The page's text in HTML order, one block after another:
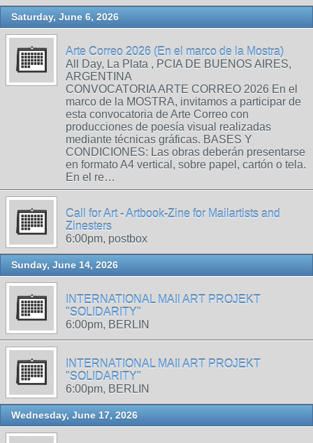
Saturday, June 6, 2026
Arte Correo 2026 (En el marco de la Mostra)
All Day, La Plata , PCIA DE BUENOS AIRES,
ARGENTINA
CONVOCATORIA ARTE CORREO 2026 En el
marco de la MOSTRA, invitamos a participar de
esta convocatoria de Arte Correo con
producciones de poesía visual realizadas
mediante técnicas gráficas. BASES Y
CONDICIONES: Las obras deberán presentarse
en formato A4 vertical, sobre papel, cartón o tela.
En el re…
Call for Art - Artbook-Zine for Mailartists and
Zinesters
6:00pm, postbox
Sunday, June 14, 2026
INTERNATIONAL MAIl ART PROJEKT
"SOLIDARITY"
6:00pm, BERLIN
INTERNATIONAL MAIl ART PROJEKT
"SOLIDARITY"
6:00pm, BERLIN
Wednesday, June 17, 2026